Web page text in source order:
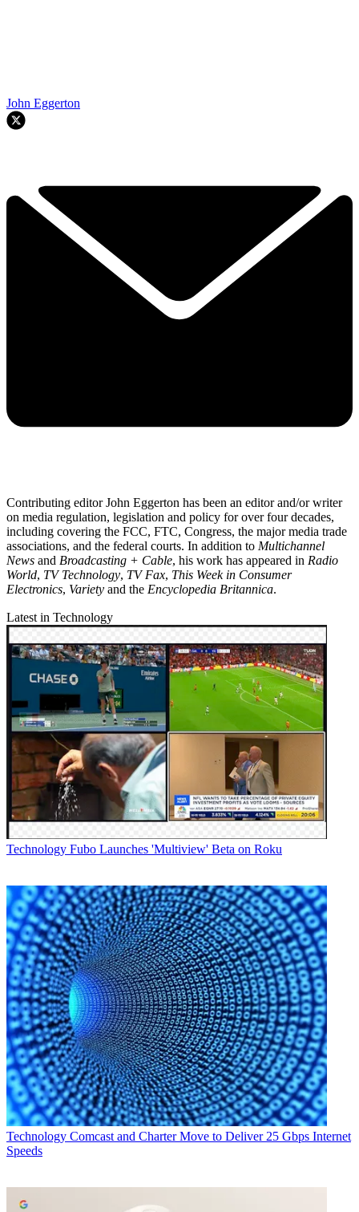
John Eggerton
Contributing editor John Eggerton has been an editor and/or writer
on media regulation, legislation and policy for over four decades,
including covering the FCC, FTC, Congress, the major media trade
associations, and the federal courts. In addition to Multichannel
News and Broadcasting + Cable, his work has appeared in Radio
World, TV Technology, TV Fax, This Week in Consumer
Electronics, Variety and the Encyclopedia Britannica.
Latest in Technology
Technology Fubo Launches 'Multiview' Beta on Roku
Technology Comcast and Charter Move to Deliver 25 Gbps Internet
Speeds